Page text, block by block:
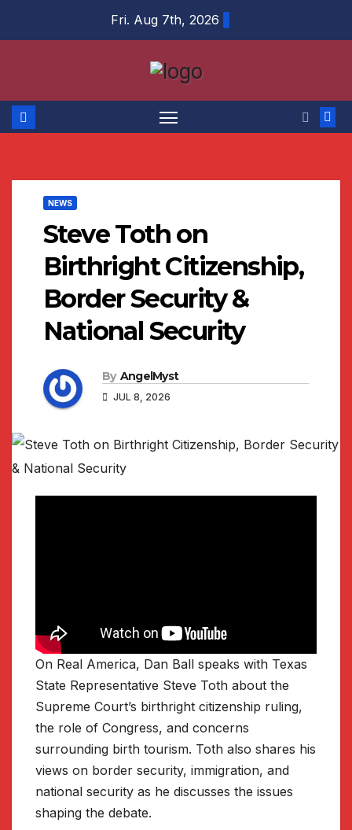
Fri. Aug 7th, 2026
NEWS
Steve Toth on
Birthright Citizenship,
Border Security &
National Security
By AngelMyst
JUL 8, 2026
On Real America, Dan Ball speaks with Texas
State Representative Steve Toth about the
Supreme Court’s birthright citizenship ruling,
the role of Congress, and concerns
surrounding birth tourism. Toth also shares his
views on border security, immigration, and
national security as he discusses the issues
shaping the debate.